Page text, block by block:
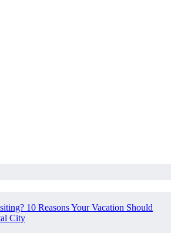
10 Reasons Your Vacation Should
City